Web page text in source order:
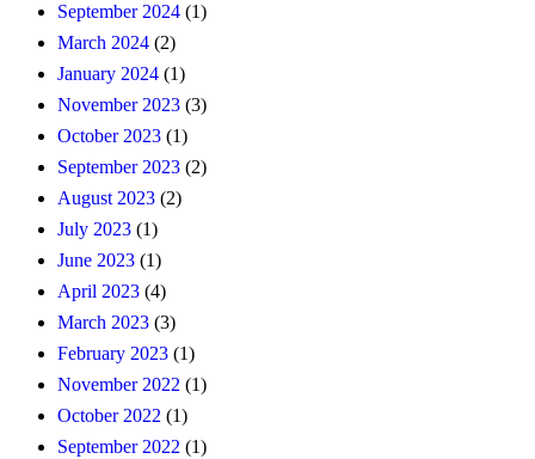
September 2024 (1)
March 2024 (2)
January 2024 (1)
November 2023 (3)
October 2023 (1)
September 2023 (2)
August 2023 (2)
July 2023 (1)
June 2023 (1)
April 2023 (4)
March 2023 (3)
February 2023 (1)
November 2022 (1)
October 2022 (1)
September 2022 (1)